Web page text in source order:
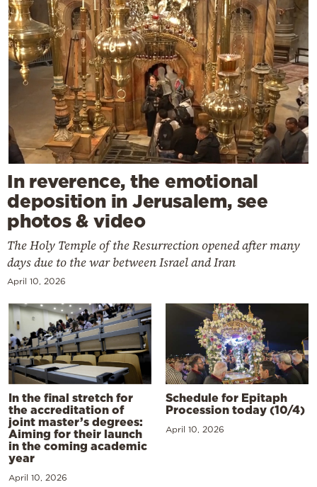
In reverence, the emotional
deposition in Jerusalem, see
photos & video
The Holy Temple of the Resurrection opened after many
days due to the war between Israel and Iran
April 10, 2026
In the final stretch for
the accreditation of
joint master’s degrees:
Aiming for their launch
in the coming academic
year
April 10, 2026
Schedule for Epitaph
Procession today (10/4)
April 10, 2026